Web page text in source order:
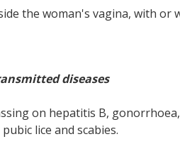
the woman's vagina, with or
diseases
on hepatitis B,
lice and scabies.